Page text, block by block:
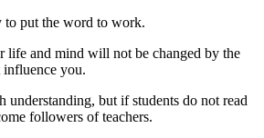
to put the word to work.
life and mind will not be changed by the
you.
but if students do not read
followers of teachers.